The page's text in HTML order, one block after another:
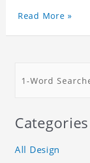
Read More »
Categories
All Design